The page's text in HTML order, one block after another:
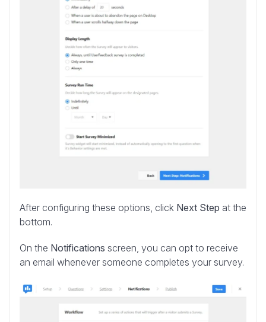
After configuring these options, click Next Step at the
bottom.
On the Notifications screen, you can opt to receive
an email whenever someone completes your survey.